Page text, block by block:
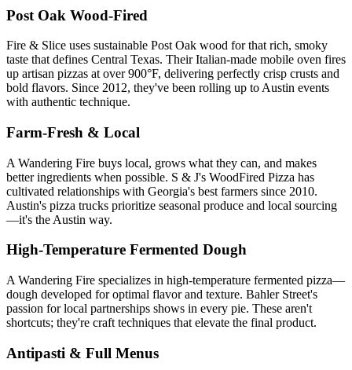
Post Oak Wood-Fired
Fire & Slice uses sustainable Post Oak wood for that rich, smoky
taste that defines Central Texas. Their Italian-made mobile oven fires
up artisan pizzas at over 900°F, delivering perfectly crisp crusts and
bold flavors. Since 2012, they've been rolling up to Austin events
with authentic technique.
Farm-Fresh & Local
A Wandering Fire buys local, grows what they can, and makes
better ingredients when possible. S & J's WoodFired Pizza has
cultivated relationships with Georgia's best farmers since 2010.
Austin's pizza trucks prioritize seasonal produce and local sourcing
—it's the Austin way.
High-Temperature Fermented Dough
A Wandering Fire specializes in high-temperature fermented pizza—
dough developed for optimal flavor and texture. Bahler Street's
passion for local partnerships shows in every pie. These aren't
shortcuts; they're craft techniques that elevate the final product.
Antipasti & Full Menus